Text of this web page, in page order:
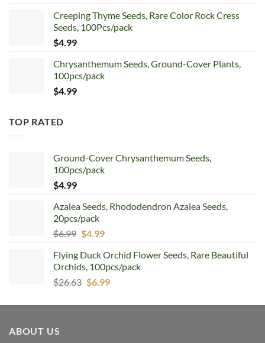
was:
$5.99.
is:
$4.99.
Creeping Thyme Seeds, Rare Color Rock Cress
Seeds, 100Pcs/pack
$4.99
Chrysanthemum Seeds, Ground-Cover Plants,
100pcs/pack
$4.99
TOP RATED
Ground-Cover Chrysanthemum Seeds,
100pcs/pack
$4.99
Azalea Seeds, Rhododendron Azalea Seeds,
20pcs/pack
$6.99 Original
was:
$6.99.
$4.99Current
is:
$4.99.
Flying Duck Orchid Flower Seeds, Rare Beautiful
Orchids, 100pcs/pack
$26.63 Original
was:
$6.99Current
is:
ABOUT US